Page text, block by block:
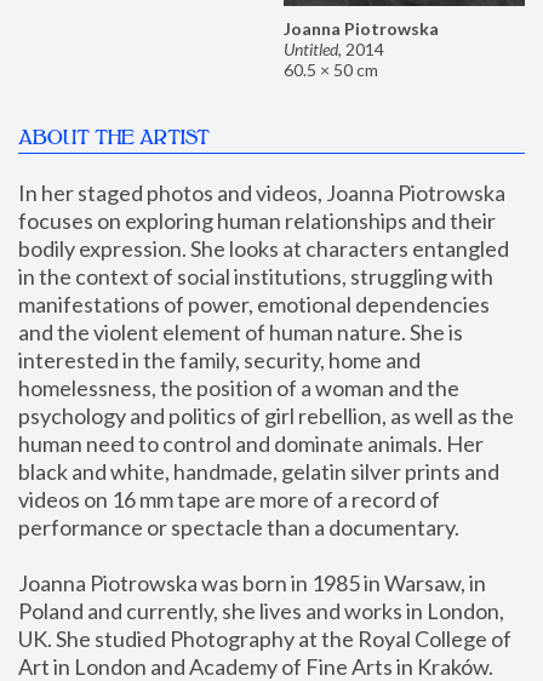
Joanna Piotrowska
Untitled, 2014
60.5 × 50 cm
ABOUT THE ARTIST
In her staged photos and videos, Joanna Piotrowska
focuses on exploring human relationships and their
bodily expression. She looks at characters entangled
in the context of social institutions, struggling with
manifestations of power, emotional dependencies
and the violent element of human nature. She is
interested in the family, security, home and
homelessness, the position of a woman and the
psychology and politics of girl rebellion, as well as the
human need to control and dominate animals. Her
black and white, handmade, gelatin silver prints and
videos on 16 mm tape are more of a record of
performance or spectacle than a documentary.
Joanna Piotrowska was born in 1985 in Warsaw, in
Poland and currently, she lives and works in London,
UK. She studied Photography at the Royal College of
Art in London and Academy of Fine Arts in Kraków.